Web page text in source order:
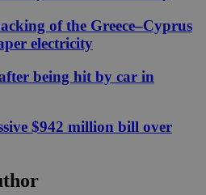
of the Greece–Cyprus
electricity
being hit by car in
$942 million bill over